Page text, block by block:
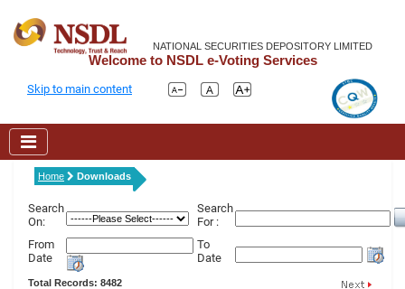
NATIONAL SECURITIES DEPOSITORY LIMITED
Welcome to NSDL e-Voting Services
Skip to main content
Home Downloads
Search
On:
Search
For :
From
Date
To
Date
Total Records: 8482